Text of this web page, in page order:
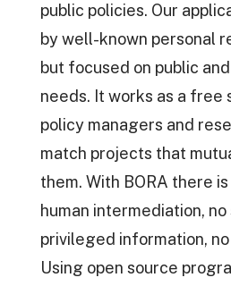
public policies. Our
by well-known personal
but focused on public
needs. It works as a free
policy managers and
match projects that
them. With BORA there
human intermediation,
privileged information,
Using open source